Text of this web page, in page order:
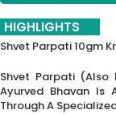
HIGHLIGHTS
Shvet Parpati 10gm
Shvet Parpati (also
Ayurved Bhavan Is
Through A